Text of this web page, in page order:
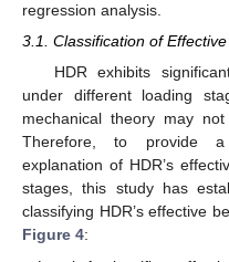
regression analysis.
3.1. Classification of
HDR exhibits
under different loading
mechanical theory may
Therefore, to provide a
explanation of HDR’s
stages, this study has
classifying HDR’s effective
Figure 4: